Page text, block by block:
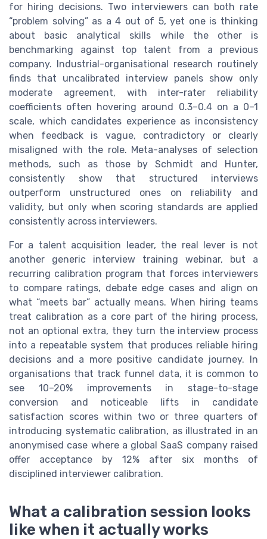
for hiring decisions. Two interviewers can both rate
“problem solving” as a 4 out of 5, yet one is thinking
about basic analytical skills while the other is
benchmarking against top talent from a previous
company. Industrial-organisational research routinely
finds that uncalibrated interview panels show only
moderate agreement, with inter-rater reliability
coefficients often hovering around 0.3–0.4 on a 0–1
scale, which candidates experience as inconsistency
when feedback is vague, contradictory or clearly
misaligned with the role. Meta-analyses of selection
methods, such as those by Schmidt and Hunter,
consistently show that structured interviews
outperform unstructured ones on reliability and
validity, but only when scoring standards are applied
consistently across interviewers.
For a talent acquisition leader, the real lever is not
another generic interview training webinar, but a
recurring calibration program that forces interviewers
to compare ratings, debate edge cases and align on
what “meets bar” actually means. When hiring teams
treat calibration as a core part of the hiring process,
not an optional extra, they turn the interview process
into a repeatable system that produces reliable hiring
decisions and a more positive candidate journey. In
organisations that track funnel data, it is common to
see 10–20% improvements in stage-to-stage
conversion and noticeable lifts in candidate
satisfaction scores within two or three quarters of
introducing systematic calibration, as illustrated in an
anonymised case where a global SaaS company raised
offer acceptance by 12% after six months of
disciplined interviewer calibration.
What a calibration session looks
like when it actually works